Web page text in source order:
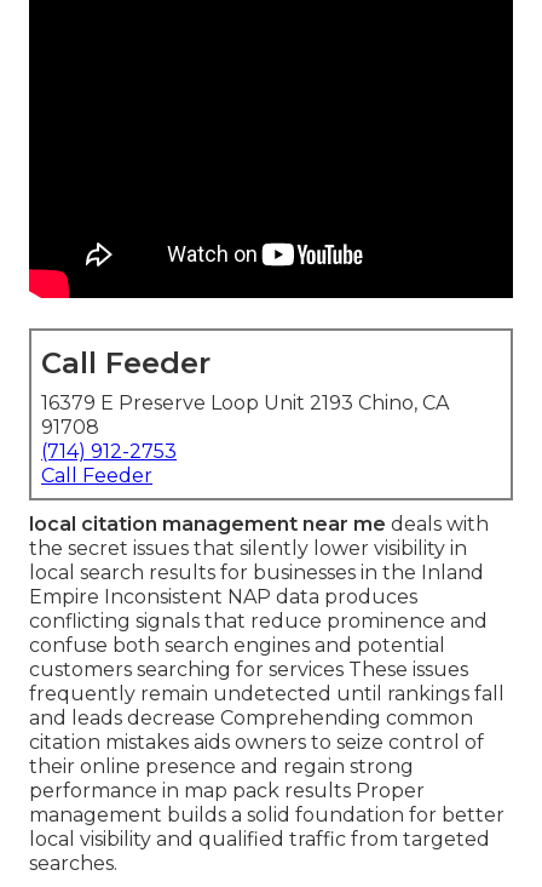
Call Feeder
16379 E Preserve Loop Unit 2193 Chino, CA
91708
(714) 912-2753
Call Feeder
local citation management near me deals with
the secret issues that silently lower visibility in
local search results for businesses in the Inland
Empire Inconsistent NAP data produces
conflicting signals that reduce prominence and
confuse both search engines and potential
customers searching for services These issues
frequently remain undetected until rankings fall
and leads decrease Comprehending common
citation mistakes aids owners to seize control of
their online presence and regain strong
performance in map pack results Proper
management builds a solid foundation for better
local visibility and qualified traffic from targeted
searches.